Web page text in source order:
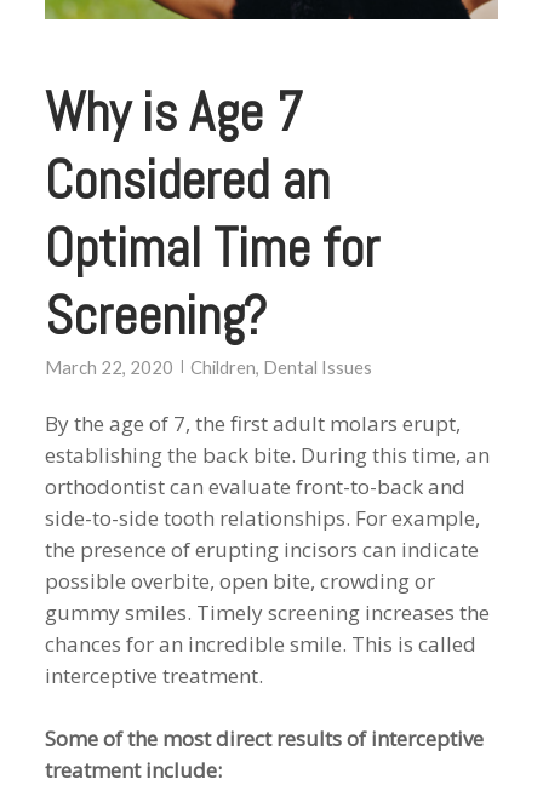
Why is Age 7
Considered an
Optimal Time for
Screening?
March 22, 2020 Children Dental Issues
By the age of 7, the first adult molars erupt,
establishing the back bite. During this time, an
orthodontist can evaluate front-to-back and
side-to-side tooth relationships. For example,
the presence of erupting incisors can indicate
possible overbite, open bite, crowding or
gummy smiles. Timely screening increases the
chances for an incredible smile. This is called
interceptive treatment.
Some of the most direct results of interceptive
treatment include: